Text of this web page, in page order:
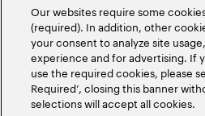
Our websites require some
(required). In addition, other
your consent to analyze site
experience and for advertising. If
use the required cookies, please
Required’, closing this banner
selections will accept all cookies.